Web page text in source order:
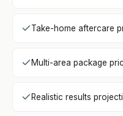
Take-home aftercare
Multi-area package
Realistic results